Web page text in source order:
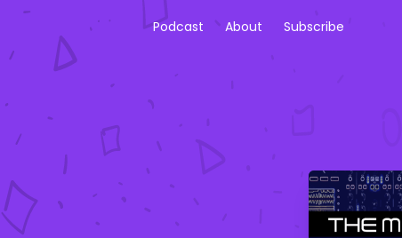
Podcast About Subscribe